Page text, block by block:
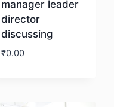
manager leader
director
discussing
₹0.00